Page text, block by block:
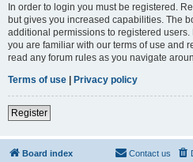
In order to login you must be registered.
but gives you increased capabilities. The
additional permissions to registered
you are familiar with our terms of use and
read any forum rules as you navigate
Terms of use | Privacy policy
Register
Board index Contact us